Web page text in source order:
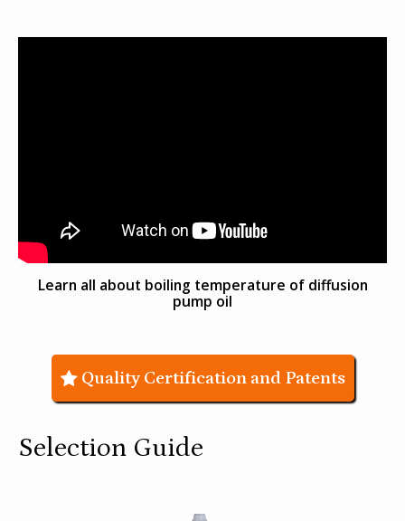
Learn all about boiling temperature of diffusion
pump oil
Quality Certification and Patents
Selection Guide